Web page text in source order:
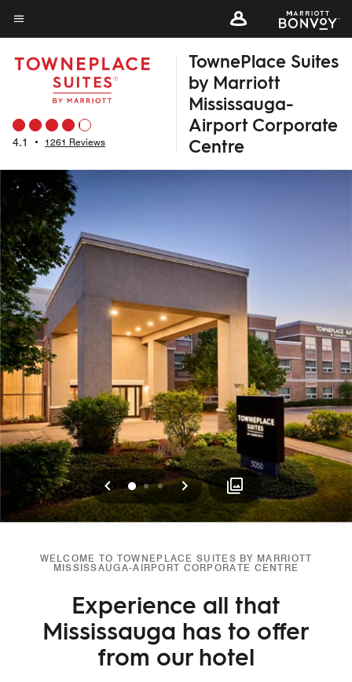
Skip
to
main
content
Menu text
4.1 • 1261 Reviews
TownePlace Suites
by Marriott
Mississauga-
Airport Corporate
Centre
Previous
012 Next
WELCOME TO TOWNEPLACE SUITES BY MARRIOTT
MISSISSAUGA-AIRPORT CORPORATE CENTRE
Experience all that
Mississauga has to offer
from our hotel